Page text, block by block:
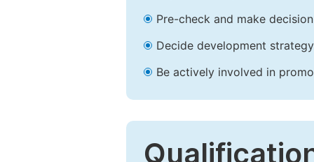
Pre-check and make
Decide development
Be actively involved in